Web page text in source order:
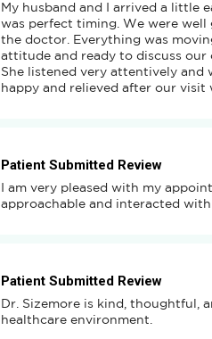
My husband and I arrived a little
was perfect timing. We were well
the doctor. Everything was
attitude and ready to discuss our
She listened very attentively and
happy and relieved after our visit
Patient Submitted Review
I am very pleased with my
approachable and interacted
Patient Submitted Review
Dr. Sizemore is kind, thoughtful,
healthcare environment.